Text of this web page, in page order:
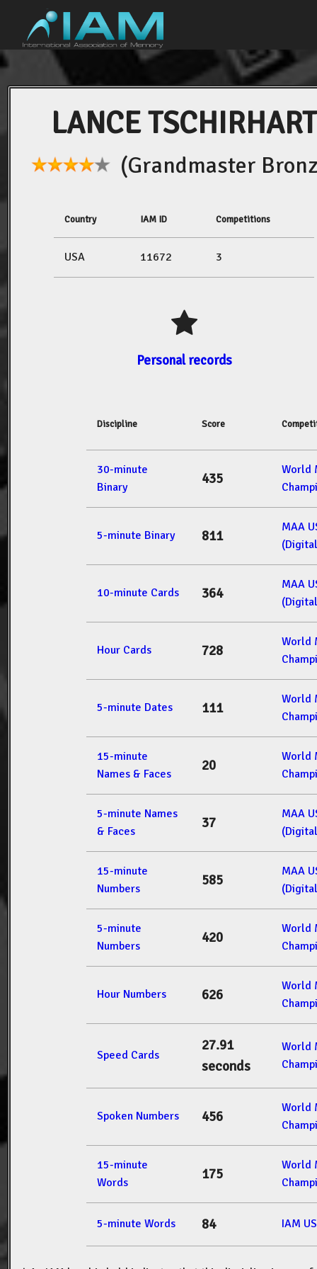
LANCE TSCHIRHART
(Grandmaster
Country IAM ID Competitions
USA 11672 3
Personal records
Discipline Score
30-minute
Binary
435
World
5-minute Binary 811
MAA
10-minute Cards 364
MAA
Hour Cards 728
World
5-minute Dates 111
World
15-minute
Names & Faces
20
World
5-minute Names
& Faces
37
MAA
15-minute
Numbers
585
MAA
5-minute
Numbers
420
World
Hour Numbers 626
World
Speed Cards
27.91
seconds
World
Spoken Numbers 456
World
15-minute
Words
175
World
5-minute Words 84 IAM